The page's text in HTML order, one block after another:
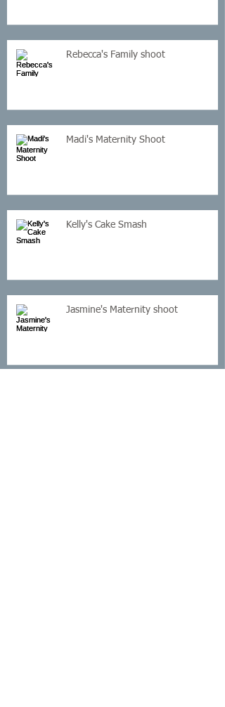
Rebecca's Family shoot
Madi's Maternity Shoot
Kelly's Cake Smash
Jasmine's Maternity shoot